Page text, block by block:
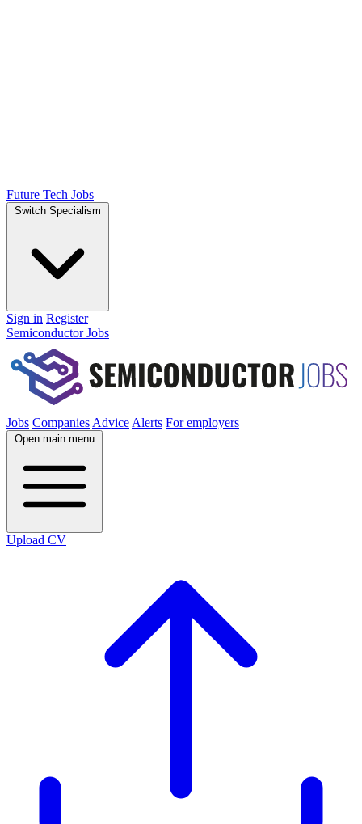
Future Tech Jobs
Switch Specialism
Sign in Register
Semiconductor Jobs
Jobs Companies Advice Alerts For employers
Open main menu
Upload CV